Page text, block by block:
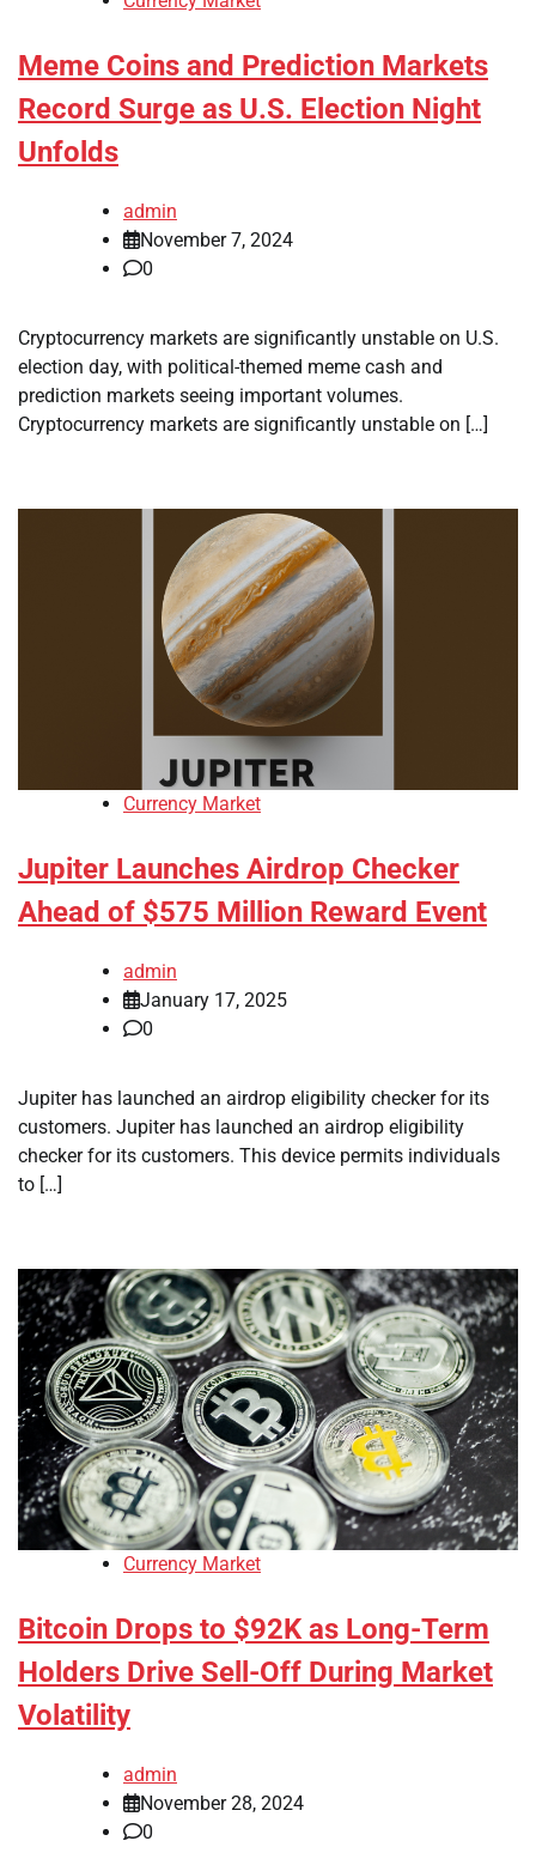
Meme Coins and Prediction Markets
Record Surge as U.S. Election Night
Unfolds
admin
November 7, 2024
0
Cryptocurrency markets are significantly unstable on U.S.
election day, with political-themed meme cash and
prediction markets seeing important volumes.
Cryptocurrency markets are significantly unstable on […]
Currency Market
Jupiter Launches Airdrop Checker
Ahead of $575 Million Reward Event
admin
January 17, 2025
0
Jupiter has launched an airdrop eligibility checker for its
customers. Jupiter has launched an airdrop eligibility
checker for its customers. This device permits individuals
to […]
Currency Market
Bitcoin Drops to $92K as Long-Term
Holders Drive Sell-Off During Market
Volatility
admin
November 28, 2024
0